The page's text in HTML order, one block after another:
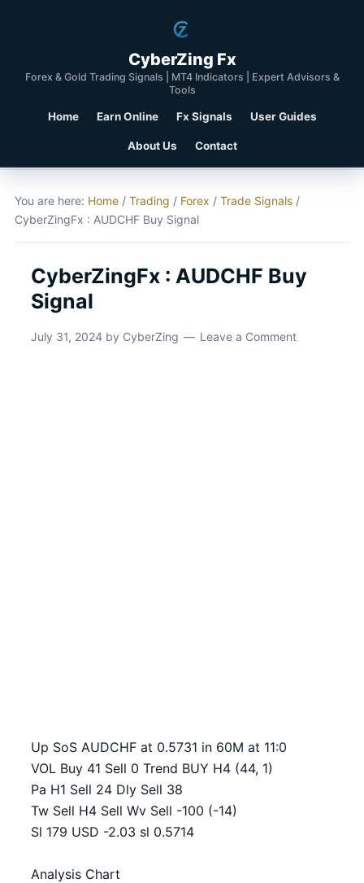
CyberZing Fx
Forex & Gold Trading Signals | MT4 Indicators | Expert Advisors &
Tools
Home Earn Online Fx Signals User Guides
About Us Contact
You are here: Home / Trading / Forex / Trade Signals /
CyberZingFx : AUDCHF Buy Signal
CyberZingFx : AUDCHF Buy
Signal
July 31, 2024 by CyberZing Leave a Comment
Up SoS AUDCHF at 0.5731 in 60M at 11:0
VOL Buy 41 Sell 0 Trend BUY H4 (44, 1)
Pa H1 Sell 24 Dly Sell 38
Tw Sell H4 Sell Wv Sell -100 (-14)
Sl 179 USD -2.03 sl 0.5714
Analysis Chart